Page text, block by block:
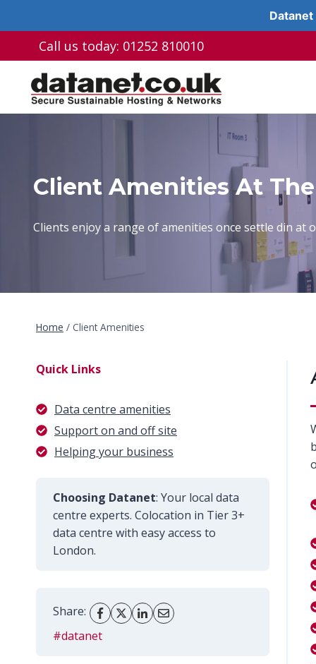
content
Call us today: 01252 810010
Client Amenities At
Clients enjoy a range of amenities once settle din at
Home / Client Amenities
Quick Links
Data centre amenities
Support on and off site
Helping your business
Choosing Datanet: Your local data
centre experts. Colocation in Tier 3+
data centre with easy access to
London.
Share:
#datanet
Datanet